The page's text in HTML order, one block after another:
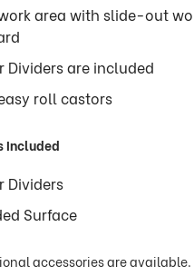
area with slide-out
Dividers are included
roll castors
Included
Dividers
Surface
accessories are available.